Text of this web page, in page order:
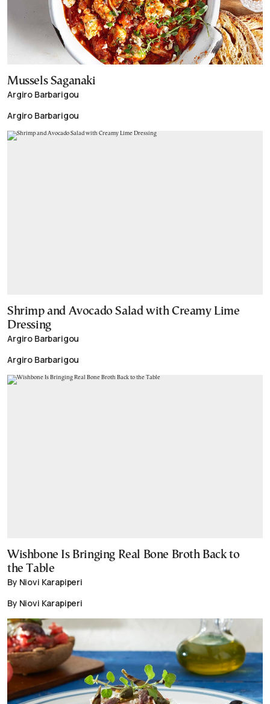
Mussels Saganaki
Argiro Barbarigou
Argiro Barbarigou
Shrimp and Avocado Salad with Creamy Lime
Dressing
Argiro Barbarigou
Argiro Barbarigou
Wishbone Is Bringing Real Bone Broth Back to
the Table
By Niovi Karapiperi
By Niovi Karapiperi